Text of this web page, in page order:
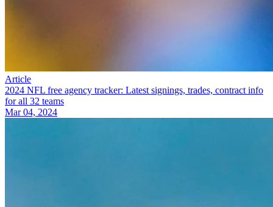
Article
2024 NFL free agency tracker: Latest signings, trades, contract info
for all 32 teams
Mar 04, 2024